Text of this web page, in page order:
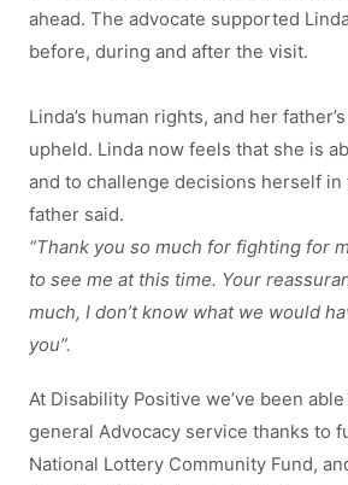
ahead. The advocate supported
before, during and after the visit.
Linda’s human rights, and her
upheld. Linda now feels that she is
and to challenge decisions herself in
father said.
“Thank you so much for fighting for
to see me at this time. Your
much, I don’t know what we would
you”.
At Disability Positive we’ve been
general Advocacy service thanks to
National Lottery Community Fund,